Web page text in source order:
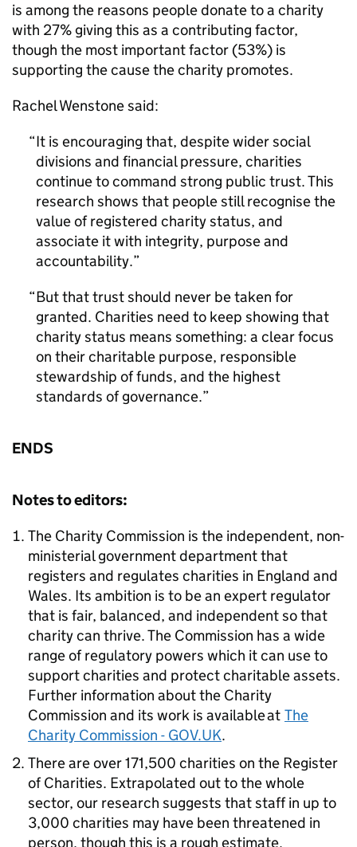
is among the reasons people donate to a charity
with 27% giving this as a contributing factor,
though the most important factor (53%) is
supporting the cause the charity promotes.
Rachel Wenstone said:
It is encouraging that, despite wider social
divisions and financial pressure, charities
continue to command strong public trust. This
research shows that people still recognise the
value of registered charity status, and
associate it with integrity, purpose and
accountability.
But that trust should never be taken for
granted. Charities need to keep showing that
charity status means something: a clear focus
on their charitable purpose, responsible
stewardship of funds, and the highest
standards of governance.
ENDS
Notes to editors:
The Charity Commission is the independent, non-
ministerial government department that
registers and regulates charities in England and
Wales. Its ambition is to be an expert regulator
that is fair, balanced, and independent so that
charity can thrive. The Commission has a wide
range of regulatory powers which it can use to
support charities and protect charitable assets.
Further information about the Charity
Commission and its work is available at The
Charity Commission - GOV.UK.
There are over 171,500 charities on the Register
of Charities. Extrapolated out to the whole
sector, our research suggests that staff in up to
3,000 charities may have been threatened in
person, though this is a rough estimate.